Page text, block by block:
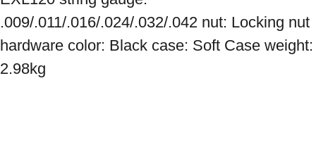
.009/.011/.016/.024/.032/.042 nut: Locking nut
hardware color: Black case: Soft Case weight:
2.98kg